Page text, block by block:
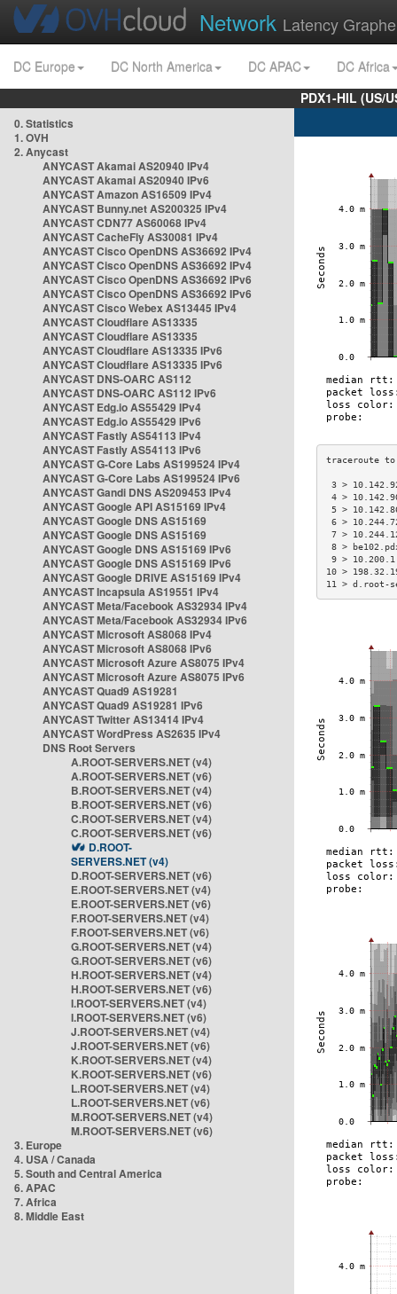
Network Latency
DC Europe DC North America DC APAC
DC Africa
PDX1-HIL (US/
0. Statistics
1. OVH
2. Anycast
ANYCAST Akamai AS20940 IPv4
ANYCAST Akamai AS20940 IPv6
ANYCAST Amazon AS16509 IPv4
ANYCAST Bunny.net AS200325 IPv4
ANYCAST CDN77 AS60068 IPv4
ANYCAST CacheFly AS30081 IPv4
ANYCAST Cisco OpenDNS AS36692 IPv4
ANYCAST Cisco OpenDNS AS36692 IPv4
ANYCAST Cisco OpenDNS AS36692 IPv6
ANYCAST Cisco OpenDNS AS36692 IPv6
ANYCAST Cisco Webex AS13445 IPv4
ANYCAST Cloudflare AS13335
ANYCAST Cloudflare AS13335
ANYCAST Cloudflare AS13335 IPv6
ANYCAST Cloudflare AS13335 IPv6
ANYCAST DNS-OARC AS112
ANYCAST DNS-OARC AS112 IPv6
ANYCAST Edg.io AS55429 IPv4
ANYCAST Edg.io AS55429 IPv6
ANYCAST Fastly AS54113 IPv4
ANYCAST Fastly AS54113 IPv6
ANYCAST G-Core Labs AS199524 IPv4
ANYCAST G-Core Labs AS199524 IPv6
ANYCAST Gandi DNS AS209453 IPv4
ANYCAST Google API AS15169 IPv4
ANYCAST Google DNS AS15169
ANYCAST Google DNS AS15169
ANYCAST Google DNS AS15169 IPv6
ANYCAST Google DNS AS15169 IPv6
ANYCAST Google DRIVE AS15169 IPv4
ANYCAST Incapsula AS19551 IPv4
ANYCAST Meta/Facebook AS32934 IPv4
ANYCAST Meta/Facebook AS32934 IPv6
ANYCAST Microsoft AS8068 IPv4
ANYCAST Microsoft AS8068 IPv6
ANYCAST Microsoft Azure AS8075 IPv4
ANYCAST Microsoft Azure AS8075 IPv6
ANYCAST Quad9 AS19281
ANYCAST Quad9 AS19281 IPv6
ANYCAST Twitter AS13414 IPv4
ANYCAST WordPress AS2635 IPv4
DNS Root Servers
A.ROOT-SERVERS.NET (v4)
A.ROOT-SERVERS.NET (v6)
B.ROOT-SERVERS.NET (v4)
B.ROOT-SERVERS.NET (v6)
C.ROOT-SERVERS.NET (v4)
C.ROOT-SERVERS.NET (v6)
D.ROOT-
SERVERS.NET (v4)
D.ROOT-SERVERS.NET (v6)
E.ROOT-SERVERS.NET (v4)
E.ROOT-SERVERS.NET (v6)
F.ROOT-SERVERS.NET (v4)
F.ROOT-SERVERS.NET (v6)
G.ROOT-SERVERS.NET (v4)
G.ROOT-SERVERS.NET (v6)
H.ROOT-SERVERS.NET (v4)
H.ROOT-SERVERS.NET (v6)
I.ROOT-SERVERS.NET (v4)
I.ROOT-SERVERS.NET (v6)
J.ROOT-SERVERS.NET (v4)
J.ROOT-SERVERS.NET (v6)
K.ROOT-SERVERS.NET (v4)
K.ROOT-SERVERS.NET (v6)
L.ROOT-SERVERS.NET (v4)
L.ROOT-SERVERS.NET (v6)
M.ROOT-SERVERS.NET (v4)
M.ROOT-SERVERS.NET (v6)
3. Europe
4. USA / Canada
5. South and Central America
6. APAC
7. Africa
8. Middle East
3 >
4 >
5 >
6 >
7 >
8 >
9 >
10 >
11 >